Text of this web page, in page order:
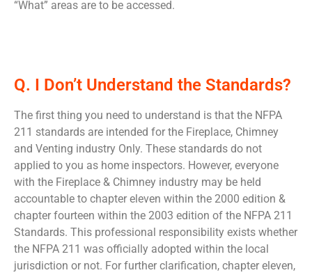
“What” areas are to be accessed.
Q. I Don’t Understand the Standards?
The first thing you need to understand is that the NFPA
211 standards are intended for the Fireplace, Chimney
and Venting industry Only. These standards do not
applied to you as home inspectors. However, everyone
with the Fireplace & Chimney industry may be held
accountable to chapter eleven within the 2000 edition &
chapter fourteen within the 2003 edition of the NFPA 211
Standards. This professional responsibility exists whether
the NFPA 211 was officially adopted within the local
jurisdiction or not. For further clarification, chapter eleven,